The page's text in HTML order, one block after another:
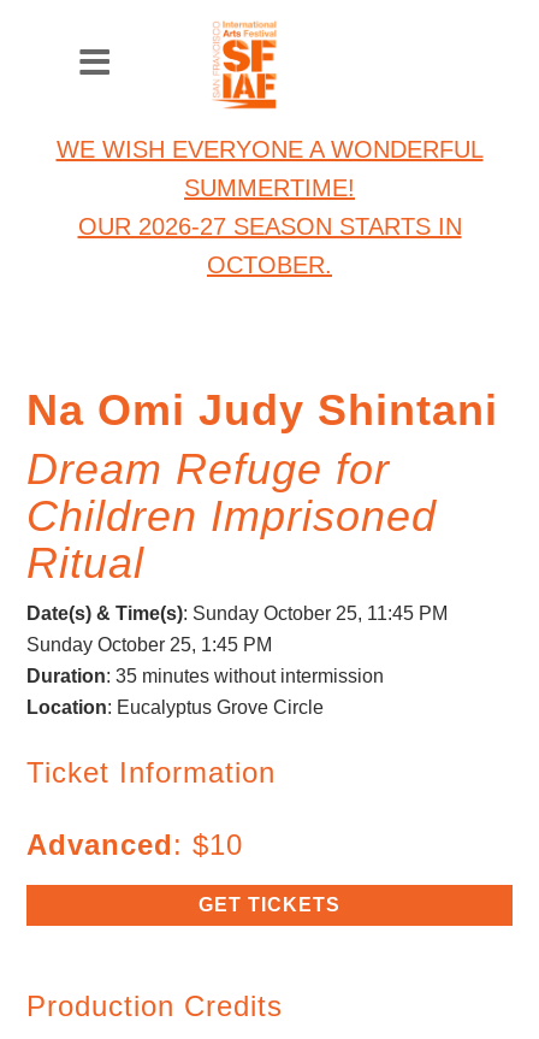
WE WISH EVERYONE A WONDERFUL
SUMMERTIME!
OUR 2026-27 SEASON STARTS IN
OCTOBER.
Na Omi Judy Shintani
Dream Refuge for
Children Imprisoned
Ritual
Date(s) & Time(s): Sunday October 25, 11:45 PM
Sunday October 25, 1:45 PM
Duration: 35 minutes without intermission
Location: Eucalyptus Grove Circle
Ticket Information
Advanced: $10
GET TICKETS
Production Credits